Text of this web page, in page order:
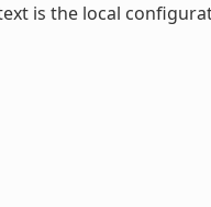
is the local